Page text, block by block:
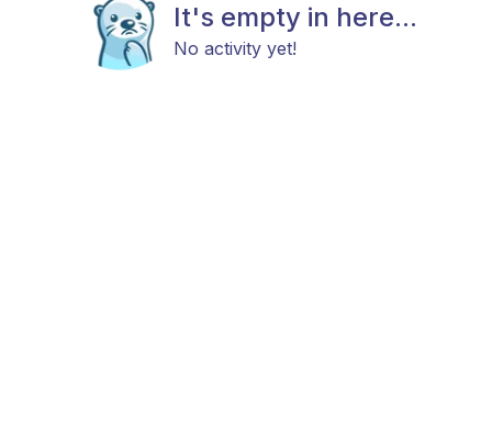
It's empty in here...
No activity yet!